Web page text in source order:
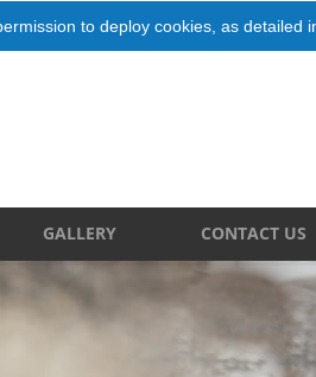
to deploy cookies, as detailed
GALLERY CONTACT US